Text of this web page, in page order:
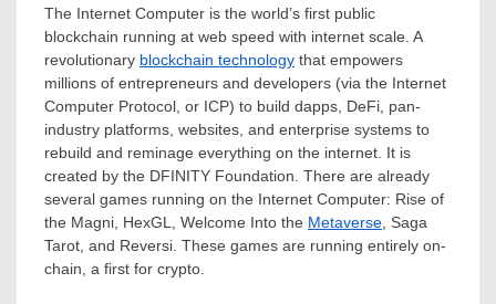
The Internet Computer is the world’s first public
blockchain running at web speed with internet scale. A
revolutionary blockchain technology that empowers
millions of entrepreneurs and developers (via the Internet
Computer Protocol, or ICP) to build dapps, DeFi, pan-
industry platforms, websites, and enterprise systems to
rebuild and reminage everything on the internet. It is
created by the DFINITY Foundation. There are already
several games running on the Internet Computer: Rise of
the Magni, HexGL, Welcome Into the Metaverse , Saga
Tarot, and Reversi. These games are running entirely on-
chain, a first for crypto.